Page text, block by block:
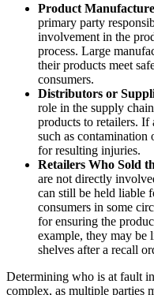
Product
primary party
involvement in the
process. Large
their products meet
consumers.
Distributors or
role in the supply
products to retailers.
such as
for resulting injuries.
Retailers Who Sold
are not directly
can still be held liable
consumers in some
for ensuring the
example, they may be
shelves after a recall
Determining who is at fault
complex, as multiple parties